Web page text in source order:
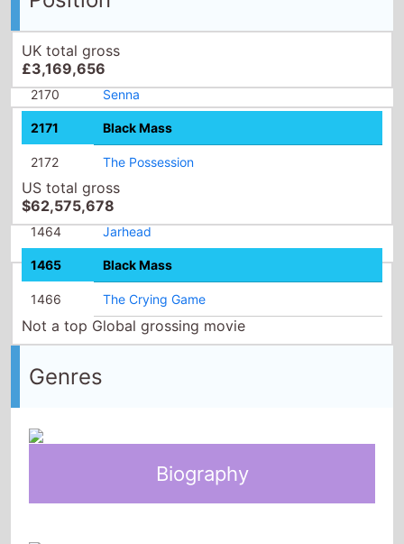
UK total gross
£3,169,656
2170 Senna
2171 Black Mass
2172 The Possession
US total gross
$62,575,678
1464 Jarhead
1465 Black Mass
1466 The Crying Game
Not a top Global grossing movie
Genres
Biography